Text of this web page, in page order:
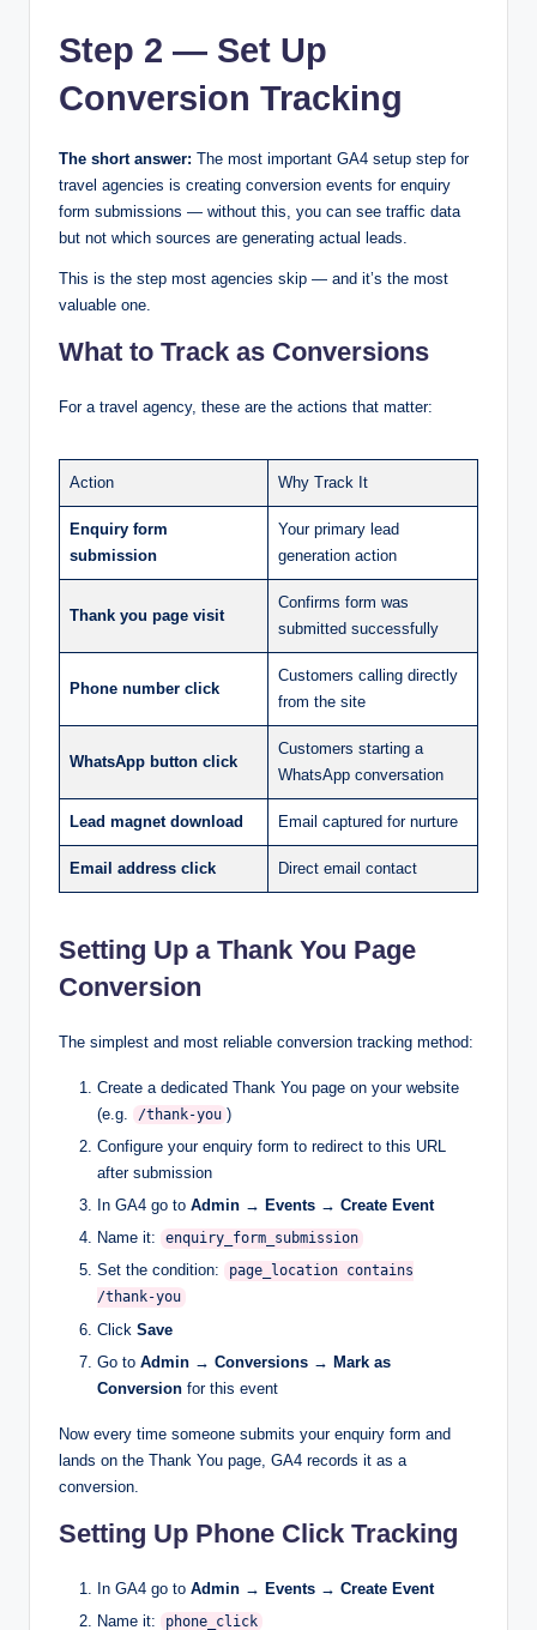
Step 2 — Set Up
Conversion Tracking
The short answer: The most important GA4 setup step for
travel agencies is creating conversion events for enquiry
form submissions — without this, you can see traffic data
but not which sources are generating actual leads.
This is the step most agencies skip — and it’s the most
valuable one.
What to Track as Conversions
For a travel agency, these are the actions that matter:
Action Why Track It
Enquiry form
submission
Your primary lead
generation action
Thank you page visit
Confirms form was
submitted successfully
Phone number click
Customers calling directly
from the site
WhatsApp button click
Customers starting a
WhatsApp conversation
Lead magnet download Email captured for nurture
Email address click Direct email contact
Setting Up a Thank You Page
Conversion
The simplest and most reliable conversion tracking method:
Create a dedicated Thank You page on your website
(e.g.
/thank-you )
Configure your enquiry form to redirect to this URL
after submission
In GA4 go to Admin → Events → Create Event
Name it:
enquiry_form_submission
Set the condition:
page_location contains
/thank-you
Click Save
Go to Admin → Conversions → Mark as
Conversion for this event
Now every time someone submits your enquiry form and
lands on the Thank You page, GA4 records it as a
conversion.
Setting Up Phone Click Tracking
In GA4 go to Admin → Events → Create Event
Name it:
phone_click